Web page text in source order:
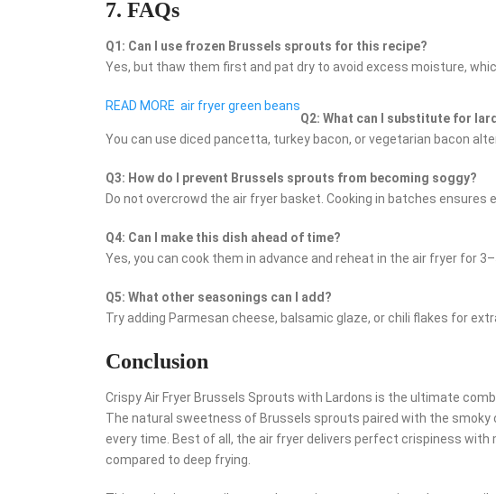
7. FAQs
Q1: Can I use frozen Brussels sprouts for this recipe?
Yes, but thaw them first and pat dry to avoid excess moisture,
READ MORE air fryer green beans
Q2: What can I substitute for
You can use diced pancetta, turkey bacon, or vegetarian bacon
Q3: How do I prevent Brussels sprouts from becoming soggy?
Do not overcrowd the air fryer basket. Cooking in batches ensures
Q4: Can I make this dish ahead of time?
Yes, you can cook them in advance and reheat in the air fryer for
Q5: What other seasonings can I add?
Try adding Parmesan cheese, balsamic glaze, or chili flakes for
Conclusion
Crispy Air Fryer Brussels Sprouts with Lardons is the ultimate
The natural sweetness of Brussels sprouts paired with the smoky
every time. Best of all, the air fryer delivers perfect crispiness with
compared to deep frying.